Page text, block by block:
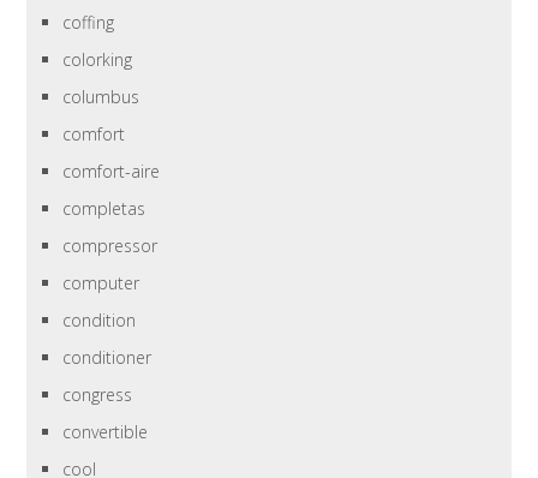
coffing
colorking
columbus
comfort
comfort-aire
completas
compressor
computer
condition
conditioner
congress
convertible
cool